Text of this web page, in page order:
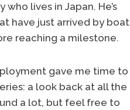
lives in Japan. He’s
have just arrived by boat
reaching a milestone.
gave me time to
a look back at all the
a lot, but feel free to